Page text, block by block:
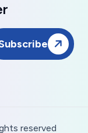
reserved